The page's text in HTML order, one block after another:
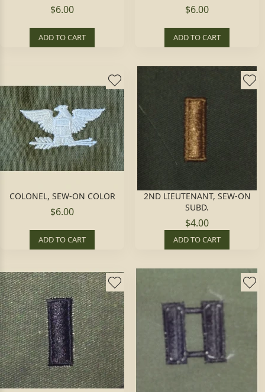
$6.00
ADD TO CART
$6.00
ADD TO CART
COLONEL, SEW-ON COLOR
$6.00
ADD TO CART
2ND LIEUTENANT, SEW-ON
SUBD.
$4.00
ADD TO CART